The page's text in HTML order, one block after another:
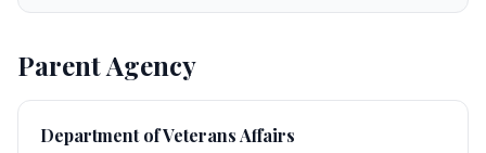
Parent Agency
Department of Veterans Affairs